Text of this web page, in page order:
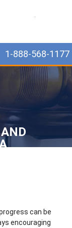
1-888-568-1177
can be
encouraging